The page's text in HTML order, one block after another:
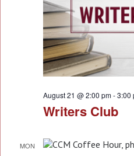
Writers Club
August 21 @ 2:00 pm-3:00
MON